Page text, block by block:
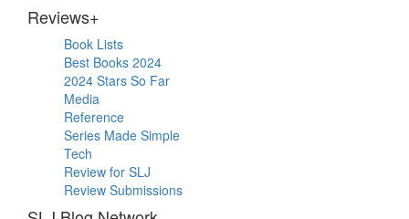
Reviews+
Book Lists
Best Books 2024
2024 Stars So Far
Media
Reference
Series Made Simple
Tech
Review for SLJ
Review Submissions